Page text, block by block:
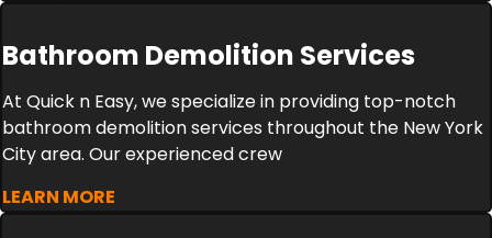
Bathroom Demolition Services
At Quick n Easy, we specialize in providing top-notch
bathroom demolition services throughout the New York
City area. Our experienced crew
LEARN MORE